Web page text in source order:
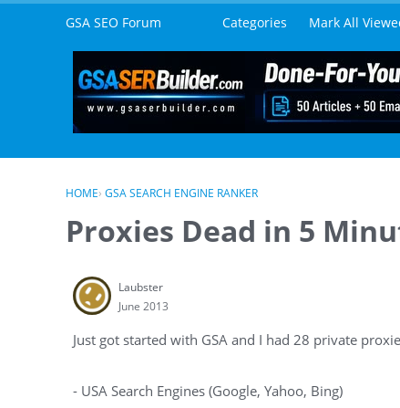
Skip to contentGSA SEO Forum Categories Mark All
HOME› GSA SEARCH ENGINE RANKER
Proxies Dead in 5
Laubster
June 2013
Just got started with GSA and I had 28 private
- USA Search Engines (Google, Yahoo, Bing)